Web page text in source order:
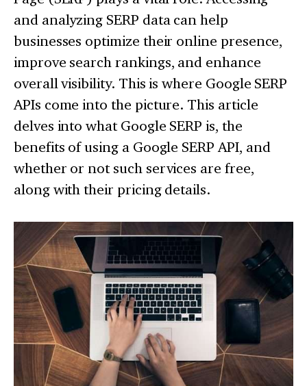
and analyzing SERP data can help
businesses optimize their online presence,
improve search rankings, and enhance
overall visibility. This is where Google SERP
APIs come into the picture. This article
delves into what Google SERP is, the
benefits of using a Google SERP API, and
whether or not such services are free,
along with their pricing details.